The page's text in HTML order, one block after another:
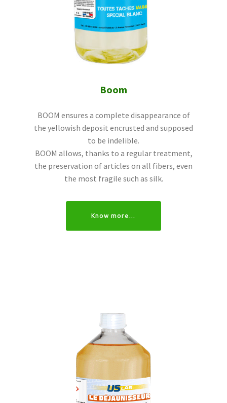
Boom
BOOM ensures a complete disappearance of
the yellowish deposit encrusted and supposed
to be indelible.
BOOM allows, thanks to a regular treatment,
the preservation of articles on all fibers, even
the most fragile such as silk.
Know more…